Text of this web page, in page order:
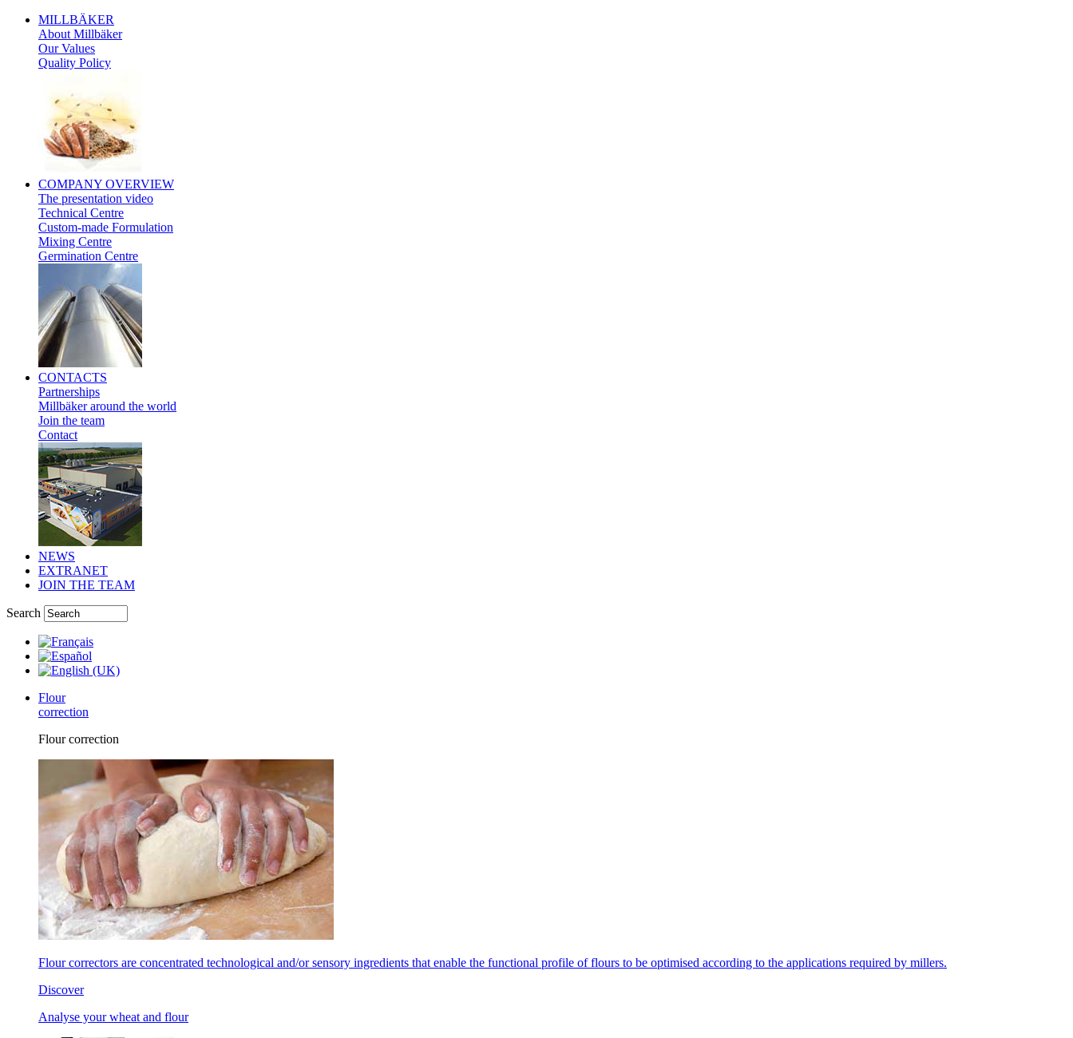
MILLBÄKER
About Millbäker
Our Values
Quality Policy
COMPANY OVERVIEW
The presentation video
Technical Centre
Custom-made Formulation
Mixing Centre
Germination Centre
CONTACTS
Partnerships
Millbäker around the world
Join the team
Contact
NEWS
EXTRANET
JOIN THE TEAM
Search
Flour
correction
Flour correction
Flour correctors are concentrated technological and/or sensory ingredients that enable the functional profile of flours to be optimised according to the applications required by millers.
Discover
Analyse your wheat and flour